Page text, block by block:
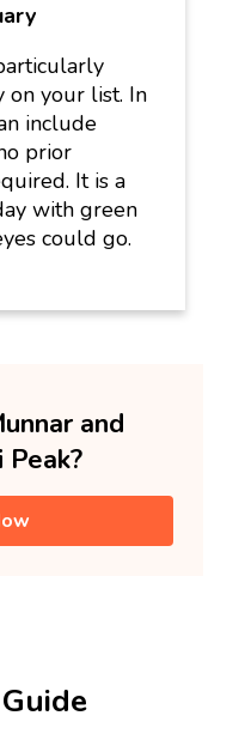
on your list. In
include
prior
It is a
with green
could go.
and
Peak?